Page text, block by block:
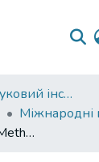
Навчально-науковий інститут економіки, управління, права та інформаційних технологій
Міжнародні
Geodata Processing Methodology on GIS Platforms When Creating Spatial Development Plans of Territorial Communities: Case of Ukraine